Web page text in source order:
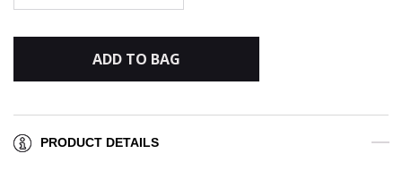
ADD TO BAG
PRODUCT DETAILS